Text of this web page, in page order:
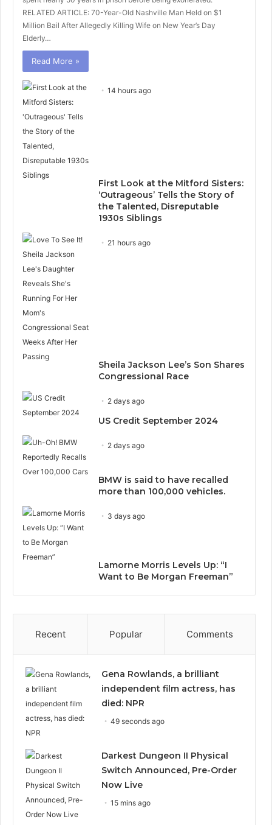
RELATED ARTICLE: 70-Year-Old Nashville Man Held on $1
Million Bail After Allegedly Killing Wife on New Year’s Day
Elderly…
Read More »
14 hours ago
First Look at the Mitford Sisters:
‘Outrageous’ Tells the Story of
the Talented, Disreputable
1930s Siblings
21 hours ago
Sheila Jackson Lee’s Son Shares
Congressional Race
2 days ago
US Credit September 2024
2 days ago
BMW is said to have recalled
more than 100,000 vehicles.
3 days ago
Lamorne Morris Levels Up: “I
Want to Be Morgan Freeman”
Recent Popular Comments
Gena Rowlands, a brilliant
independent film actress, has
died: NPR
49 seconds ago
Darkest Dungeon II Physical
Switch Announced, Pre-Order
Now Live
15 mins ago